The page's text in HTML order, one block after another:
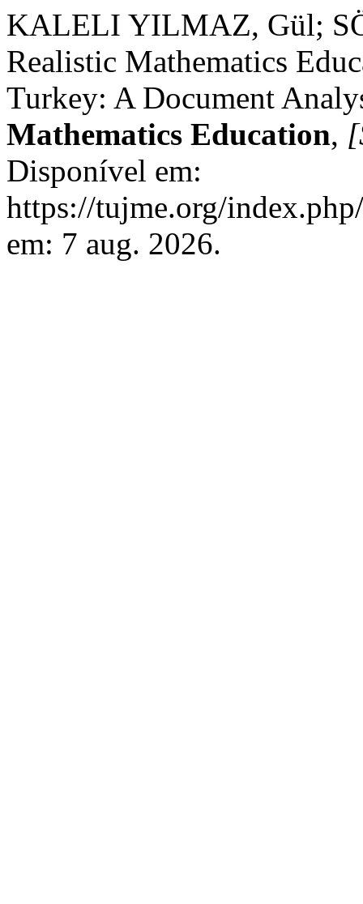
KALELI YILMAZ, Gül;
Realistic Mathematics
Turkey: A Document
Mathematics Education,
Disponível em:
https://tujme.org/
em: 7 aug. 2026.